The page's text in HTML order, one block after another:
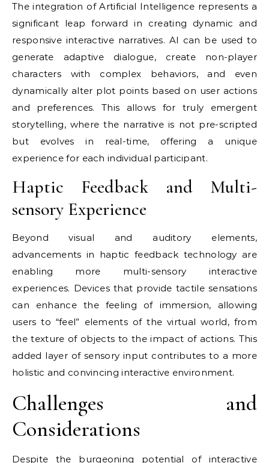
The integration of Artificial Intelligence represents a
significant leap forward in creating dynamic and
responsive interactive narratives. AI can be used to
generate adaptive dialogue, create non-player
characters with complex behaviors, and even
dynamically alter plot points based on user actions
and preferences. This allows for truly emergent
storytelling, where the narrative is not pre-scripted
but evolves in real-time, offering a unique
experience for each individual participant.
Haptic Feedback and Multi-
sensory Experience
Beyond visual and auditory elements,
advancements in haptic feedback technology are
enabling more multi-sensory interactive
experiences. Devices that provide tactile sensations
can enhance the feeling of immersion, allowing
users to “feel” elements of the virtual world, from
the texture of objects to the impact of actions. This
added layer of sensory input contributes to a more
holistic and convincing interactive environment.
Challenges and
Considerations
Despite the burgeoning potential of interactive